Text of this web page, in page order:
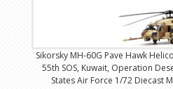
Sikorsky MH-60G Pave Hawk
55th SOS, Kuwait, Operation
States Air Force 1/72 Diecast